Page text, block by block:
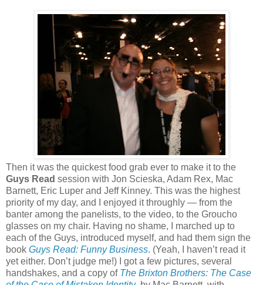
Then it was the quickest food grab ever to make it to the
Guys Read session with Jon Scieska, Adam Rex, Mac
Barnett, Eric Luper and Jeff Kinney. This was the highest
priority of my day, and I enjoyed it throughly — from the
banter among the panelists, to the video, to the Groucho
glasses on my chair. Having no shame, I marched up to
each of the Guys, introduced myself, and had them sign the
book Guys Read: Funny Business. (Yeah, I haven’t read it
yet either. Don’t judge me!) I got a few pictures, several
handshakes, and a copy of The Brixton Brothers: The Case